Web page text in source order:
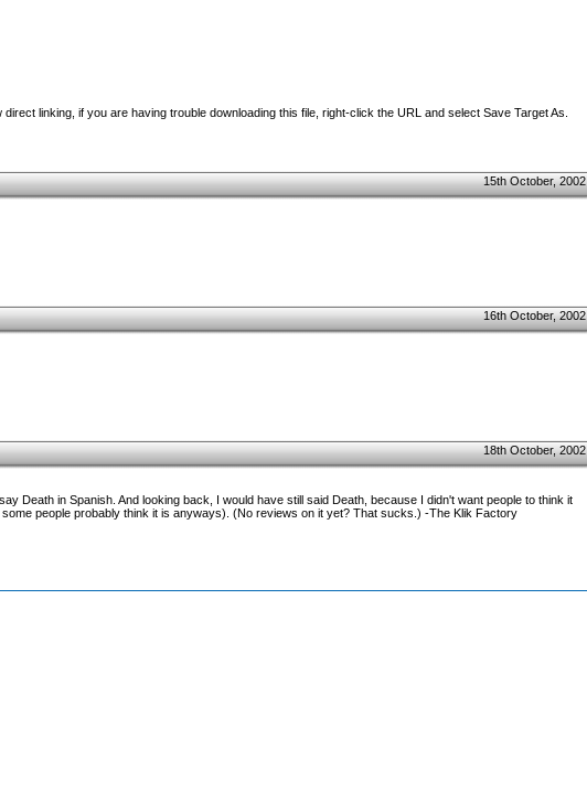
linking, if you are having trouble downloading this file, right-click the URL and select Save Target As.
15th October, 2002
16th October, 2002
18th October, 2002
Death in Spanish. And looking back, I would have still said Death, because I didn't want people to think it
people probably think it is anyways). (No reviews on it yet? That sucks.) -The Klik Factory